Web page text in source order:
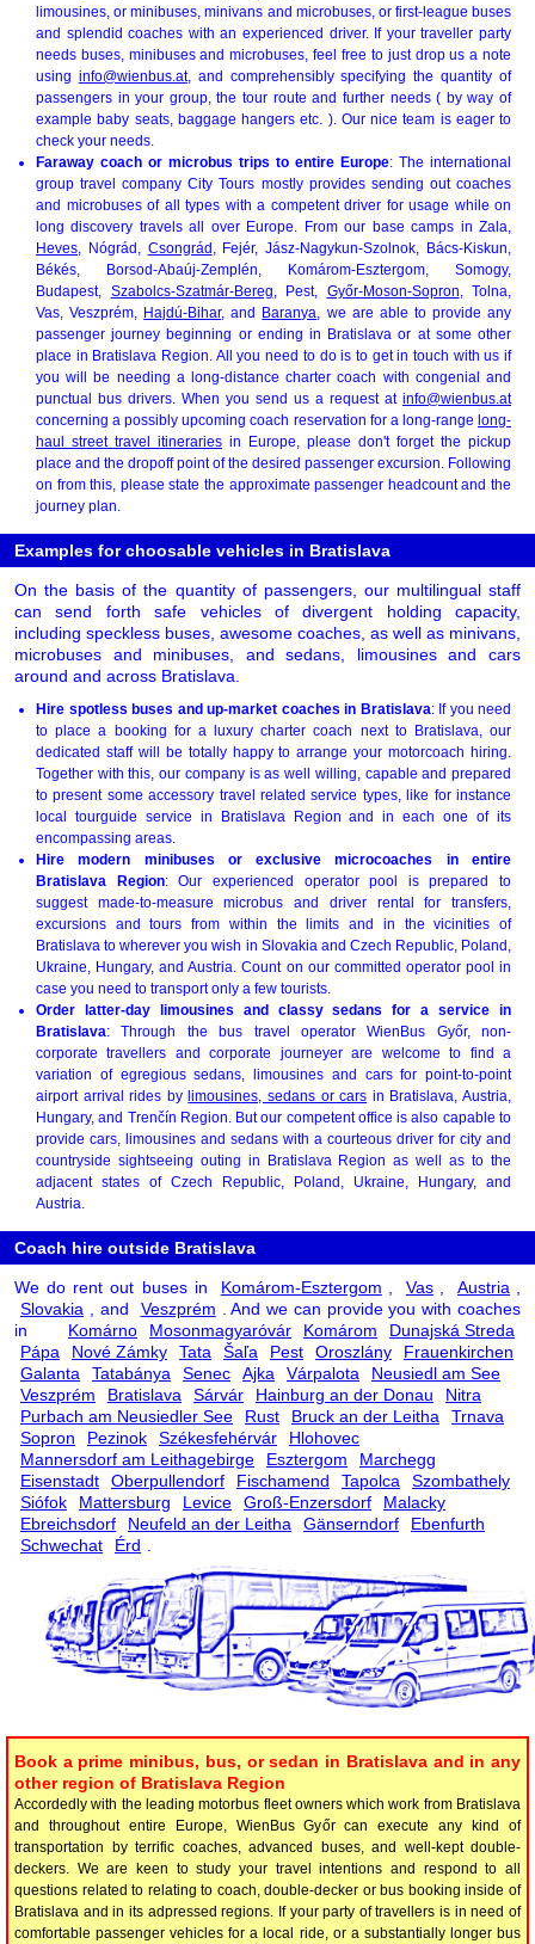
limousines, or minibuses, minivans and microbuses, or first-league buses
and splendid coaches with an experienced driver. If your traveller party
needs buses, minibuses and microbuses, feel free to just drop us a note
using info@wienbus.at, and comprehensibly specifying the quantity of
passengers in your group, the tour route and further needs ( by way of
example baby seats, baggage hangers etc. ). Our nice team is eager to
check your needs.
Faraway coach or microbus trips to entire Europe: The international
group travel company City Tours mostly provides sending out coaches
and microbuses of all types with a competent driver for usage while on
long discovery travels all over Europe. From our base camps in Zala,
Heves , Nógrád, Csongrád , Fejér, Jász-Nagykun-Szolnok, Bács-Kiskun,
Békés, Borsod-Abaúj-Zemplén, Komárom-Esztergom, Somogy,
Budapest, Szabolcs-Szatmár-Bereg , Pest, Győr-Moson-Sopron , Tolna,
Vas, Veszprém, Hajdú-Bihar, and Baranya
, we are able to provide any
passenger journey beginning or ending in Bratislava or at some other
place in Bratislava Region. All you need to do is to get in touch with us if
you will be needing a long-distance charter coach with congenial and
punctual bus drivers. When you send us a request at info@wienbus.at
concerning a possibly upcoming coach reservation for a long-range long-
haul street travel itineraries in Europe, please don't forget the pickup
place and the dropoff point of the desired passenger excursion. Following
on from this, please state the approximate passenger headcount and the
journey plan.
Examples for choosable vehicles in Bratislava
On the basis of the quantity of passengers, our multilingual staff
can send forth safe vehicles of divergent holding capacity,
including speckless buses, awesome coaches, as well as minivans,
microbuses and minibuses, and sedans, limousines and cars
around and across Bratislava.
Hire spotless buses and up-market coaches in Bratislava: If you need
to place a booking for a luxury charter coach next to Bratislava, our
dedicated staff will be totally happy to arrange your motorcoach hiring.
Together with this, our company is as well willing, capable and prepared
to present some accessory travel related service types, like for instance
local tourguide service in Bratislava Region and in each one of its
encompassing areas.
Hire modern minibuses or exclusive microcoaches in entire
Bratislava Region: Our experienced operator pool is prepared to
suggest made-to-measure microbus and driver rental for transfers,
excursions and tours from within the limits and in the vicinities of
Bratislava to wherever you wish in Slovakia and Czech Republic, Poland,
Ukraine, Hungary, and Austria. Count on our committed operator pool in
case you need to transport only a few tourists.
Order latter-day limousines and classy sedans for a service in
Bratislava: Through the bus travel operator WienBus Győr, non-
corporate travellers and corporate journeyer are welcome to find a
variation of egregious sedans, limousines and cars for point-to-point
airport arrival rides bylimousines, sedans or cars in Bratislava, Austria,
Hungary, and Trenčín Region. But our competent office is also capable to
provide cars, limousines and sedans with a courteous driver for city and
countryside sightseeing outing in Bratislava Region as well as to the
adjacent states of Czech Republic, Poland, Ukraine, Hungary, and
Austria.
Coach hire outside Bratislava
We do rent out buses in Komárom-Esztergom Vas Austria
Slovakia
, and Veszprém
. And we can provide you with coaches
in
Komárno Mosonmagyaróvár Komárom
Dunajská Streda
Pápa
Nové Zámky Tata Šaľa Pest Oroszlány
Frauenkirchen
Galanta
Tatabánya Senec Ajka Várpalota
Neusiedl am See
Veszprém
Bratislava Sárvár Hainburg an der Donau
Nitra
Purbach am Neusiedler See
Rust Bruck an der Leitha
Trnava
Sopron
Pezinok Székesfehérvár
Hlohovec
Mannersdorf am Leithagebirge
Esztergom
Marchegg
Eisenstadt
Oberpullendorf Fischamend Tapolca
Szombathely
Siófok
Mattersburg Levice Groß-Enzersdorf
Malacky
Ebreichsdorf
Neufeld an der Leitha Gänserndorf
Ebenfurth
Schwechat
Érd
Book a prime minibus, bus, or sedan in Bratislava and in any
other region of Bratislava Region
Accordedly with the leading motorbus fleet owners which work from Bratislava
and throughout entire Europe, WienBus Győr can execute any kind of
transportation by terrific coaches, advanced buses, and well-kept double-
deckers. We are keen to study your travel intentions and respond to all
questions related to relating to coach, double-decker or bus booking inside of
Bratislava and in its adpressed regions. If your party of travellers is in need of
comfortable passenger vehicles for a local ride, or a substantially longer bus